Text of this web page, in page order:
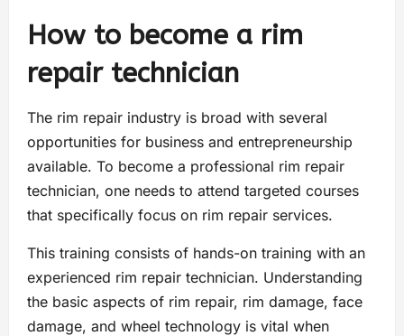
How to become a rim
repair technician
The rim repair industry is broad with several
opportunities for business and entrepreneurship
available. To become a professional rim repair
technician, one needs to attend targeted courses
that specifically focus on rim repair services.
This training consists of hands-on training with an
experienced rim repair technician. Understanding
the basic aspects of rim repair, rim damage, face
damage, and wheel technology is vital when